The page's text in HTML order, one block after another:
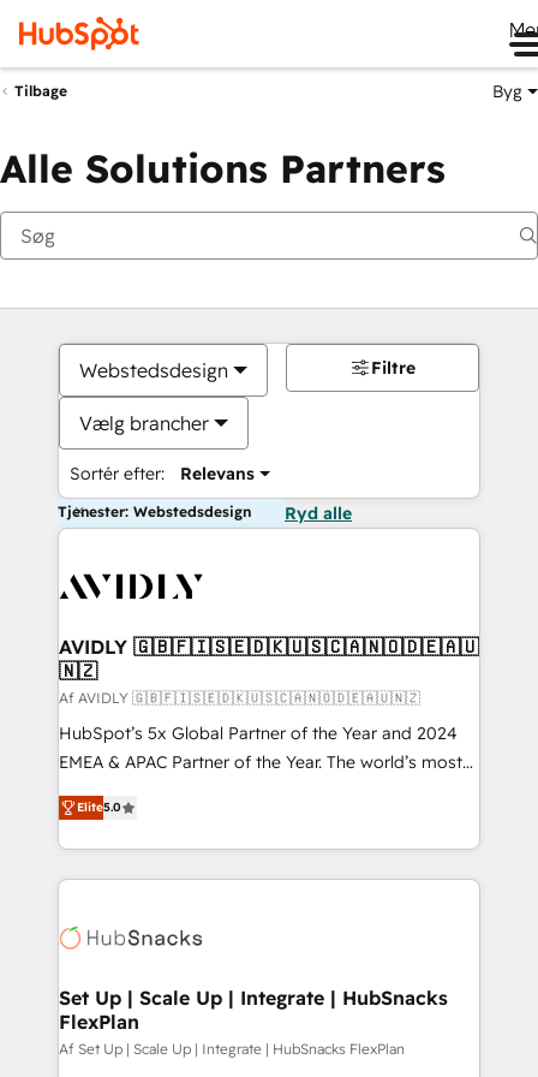
Tilbage Byg
Alle Solutions Partners
Webstedsdesign
Vælg brancher
Sortér efter: Relevans
Filtre
Tjenester: Webstedsdesign Ryd alle
AVIDLY 🇬🇧🇫🇮🇸🇪🇩🇰🇺🇸🇨🇦🇳🇴🇩🇪🇦🇺
🇳🇿
Af AVIDLY 🇬🇧🇫🇮🇸🇪🇩🇰🇺🇸🇨🇦🇳🇴🇩🇪🇦🇺🇳🇿
HubSpot’s 5x Global Partner of the Year and 2024
EMEA & APAC Partner of the Year. The world’s most
experienced and fully accredited HubSpot Solutions
Partner. 🚀 With 2,750+ HubSpot projects delivered
and 370+ specialists across EMEA, APAC and NAM,
we de-risk complex CRM programmes and
multi-region migrations to AI-powered automation,
scale. 🏆 HubSpot’s CEO called us “the partner of the
future.” Others agree it is proof of trust built through
measurable impact.
Elite5.0
Set Up | Scale Up | Integrate | HubSnacks
FlexPlan
Af Set Up | Scale Up | Integrate | HubSnacks FlexPlan